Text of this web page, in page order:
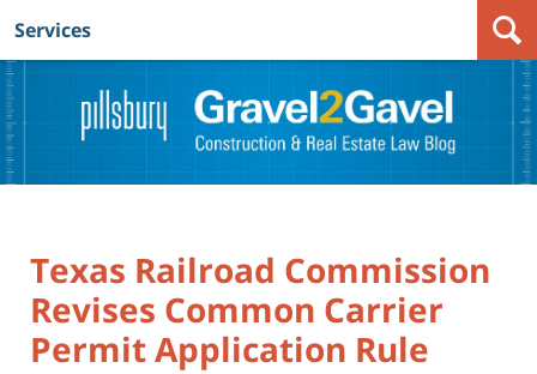
Navigation
Services
Texas Railroad Commission
Revises Common Carrier
Permit Application Rule